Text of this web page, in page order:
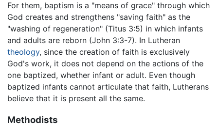
For them, baptism is a "means of grace" through which
God creates and strengthens "saving faith" as the
"washing of regeneration" (Titus 3:5) in which infants
and adults are reborn (John 3:3-7). In Lutheran
theology, since the creation of faith is exclusively
God's work, it does not depend on the actions of the
one baptized, whether infant or adult. Even though
baptized infants cannot articulate that faith, Lutherans
believe that it is present all the same.
Methodists